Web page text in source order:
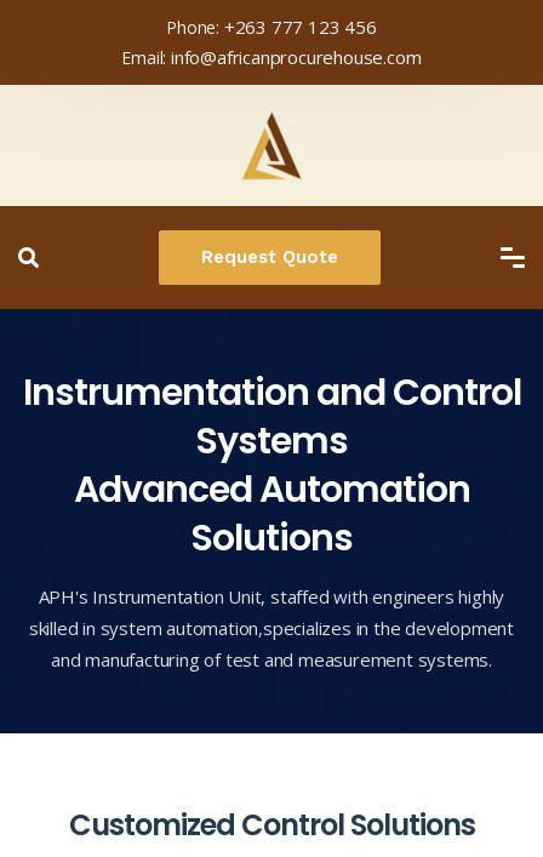
Phone: +263 777 123 456
Email:info@africanprocurehouse.com
Request Quote
Instrumentation and Control
Systems
Advanced Automation
Solutions
APH's Instrumentation Unit, staffed with engineers highly
skilled in system automation,specializes in the development
and manufacturing of test and measurement systems.
Customized Control Solutions